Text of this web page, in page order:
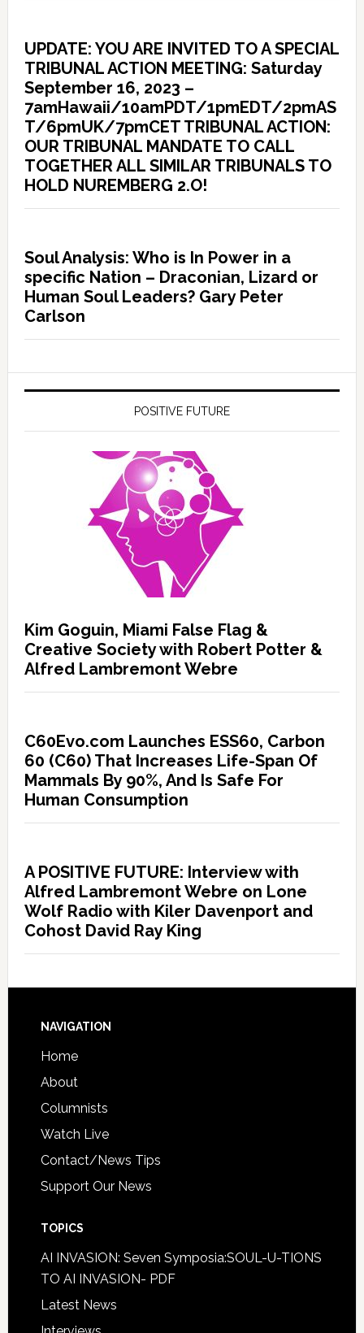
UPDATE: YOU ARE INVITED TO A SPECIAL
TRIBUNAL ACTION MEETING: Saturday
September 16, 2023 –
7amHawaii/10amPDT/1pmEDT/2pmAS
T/6pmUK/7pmCET TRIBUNAL ACTION:
OUR TRIBUNAL MANDATE TO CALL
TOGETHER ALL SIMILAR TRIBUNALS TO
HOLD NUREMBERG 2.O!
Soul Analysis: Who is In Power in a
specific Nation – Draconian, Lizard or
Human Soul Leaders? Gary Peter
Carlson
POSITIVE FUTURE
Kim Goguin, Miami False Flag &
Creative Society with Robert Potter &
Alfred Lambremont Webre
C60Evo.com Launches ESS60, Carbon
60 (C60) That Increases Life-Span Of
Mammals By 90%, And Is Safe For
Human Consumption
A POSITIVE FUTURE: Interview with
Alfred Lambremont Webre on Lone
Wolf Radio with Kiler Davenport and
Cohost David Ray King
NAVIGATION
Home
About
Columnists
Watch Live
Contact/News Tips
Support Our News
TOPICS
AI INVASION: Seven Symposia:SOUL-U-TIONS
TO AI INVASION- PDF
Latest News